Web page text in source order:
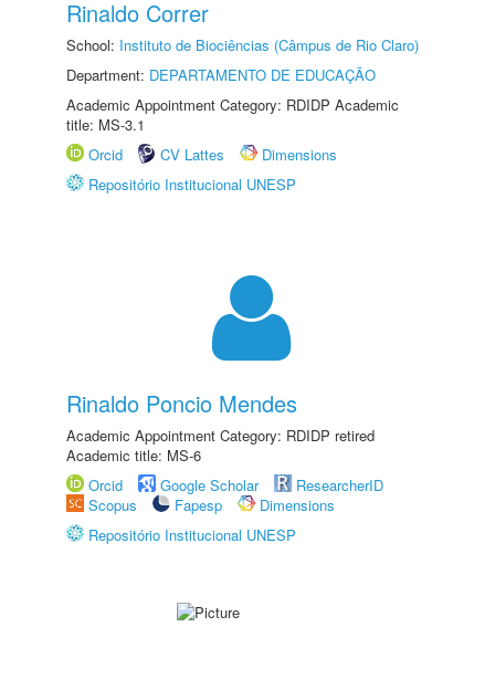
Rinaldo Correr
School: Instituto de Biociências (Câmpus de Rio Claro)
Department: DEPARTAMENTO DE EDUCAÇÃO
Academic Appointment Category: RDIDP Academic
title: MS-3.1
Orcid
CV Lattes
Dimensions
Repositório Institucional UNESP
Rinaldo Poncio Mendes
Academic Appointment Category: RDIDP retired
Academic title: MS-6
Orcid
Google Scholar
ResearcherID
Scopus
Fapesp
Dimensions
Repositório Institucional UNESP